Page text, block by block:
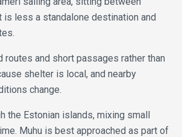
is less a standalone destination and
and short passages rather than
shelter is local, and nearby
change.
the Estonian islands, mixing small
Muhu is best approached as part of